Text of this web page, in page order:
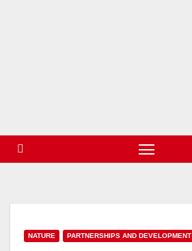
NATURE PARTNERSHIPS AND DEVELOPMENT